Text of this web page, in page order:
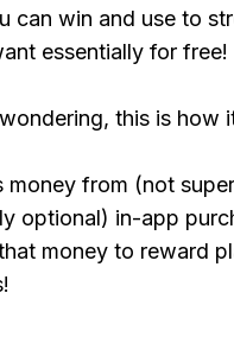
can win and use to
essentially for free!
this is how
money from (not
optional) in-app
money to reward